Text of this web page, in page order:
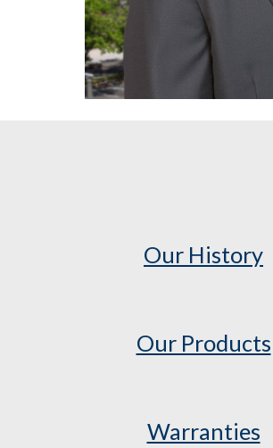
Our History
Our Products
Warranties